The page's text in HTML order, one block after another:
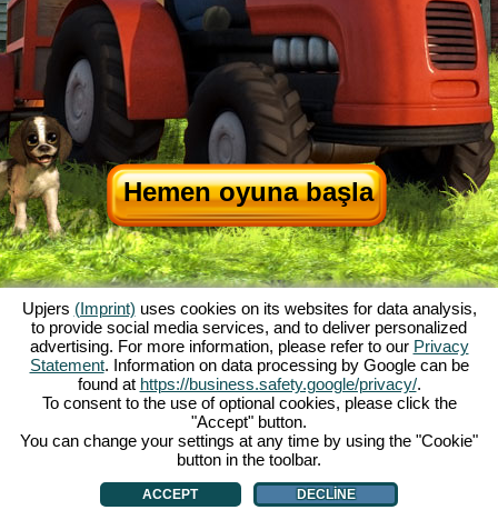
Hemen oyuna başla
My Free Farm hakkında|Oyunun hikayesi|Özellikler Genel koşullar|
Baskı Bilgileri|Telif hakkı anlaşması|Kurallar|Forum|Destek Formu|
My Free Farm 2 App|Google Play
Browser Oyunları - Upjers.com|Manage Cookies
Upjers (Imprint) uses cookies on its websites for data analysis,
to provide social media services, and to deliver personalized
advertising. For more information, please refer to our Privacy
Statement. Information on data processing by Google can be
found at https://business.safety.google/privacy/.
To consent to the use of optional cookies, please click the
"Accept" button.
You can change your settings at any time by using the "Cookie"
button in the toolbar.
ACCEPT DECLINE